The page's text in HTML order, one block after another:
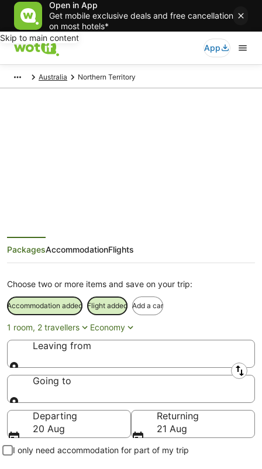
Open in App
Get mobile exclusive deals and free cancellation
on most hotels*
Skip to main content
App
Australia Northern Territory
PackagesAccommodationFlights
Choose two or more items and save on your trip:
Accommodation added Flight added Add a car
1 room, 2 travellers Economy
Leaving from
Leaving from
Going to
Going to
Departing
20 Aug
Returning
21 Aug
I only need accommodation for part of my trip